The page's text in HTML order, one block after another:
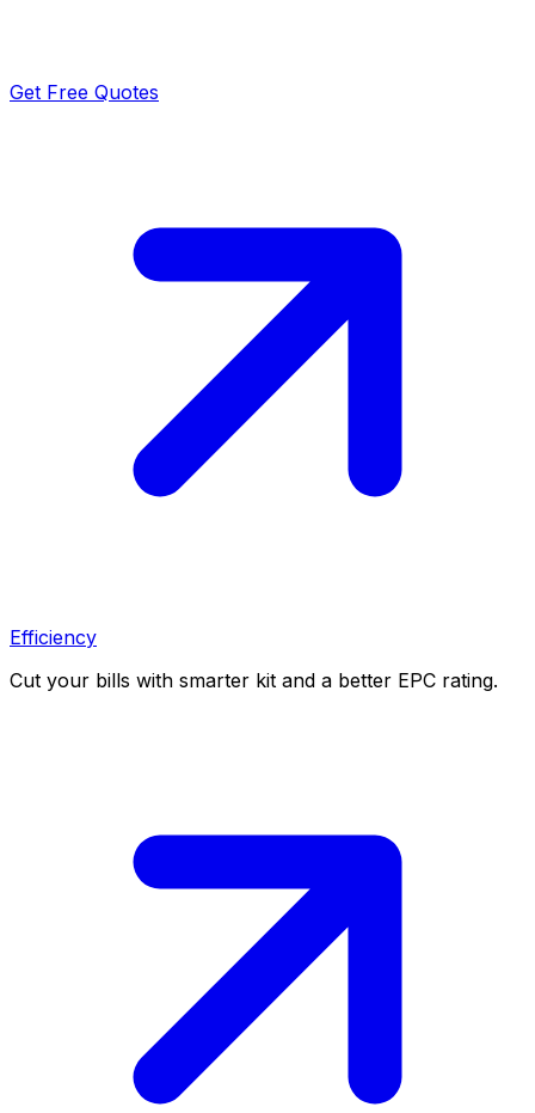
Get Free Quotes
Efficiency
Cut your bills with smarter kit and a better EPC rating.